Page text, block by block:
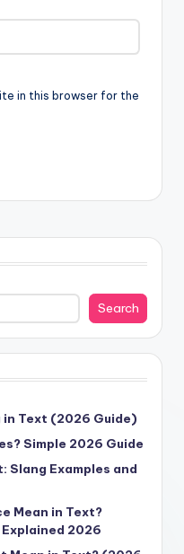
in this browser for the
Search
Text (2026 Guide)
Simple 2026 Guide
Slang Examples and
Mean in Text?
2026